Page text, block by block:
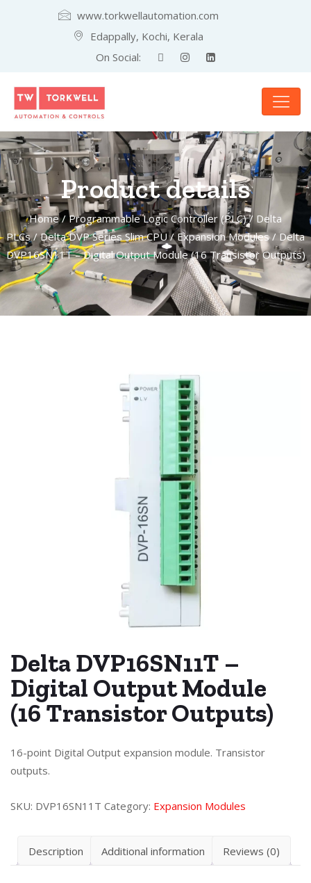
www.torkwellautomation.com
Edappally, Kochi, Kerala
On Social:
Product details
Home/ Programmable Logic Controller (PLC)/ Delta
PLCs/Delta DVP Series Slim CPU/Expansion Modules/ Delta
DVP16SN11T – Digital Output Module (16 Transistor Outputs)
Delta DVP16SN11T –
Digital Output Module
(16 Transistor Outputs)
16-point Digital Output expansion module. Transistor
outputs.
SKU: DVP16SN11T Category: Expansion Modules
Description Additional information Reviews (0)